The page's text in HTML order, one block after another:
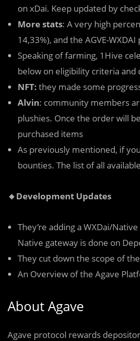
on xDai. Keep updated by
More stats: A very high
14,33%), and the AGVE-WXDAI
Speaking of farming, 1Hive
below on eligibility criteria and
NFT: they made some
Alvin: community members
plushies. Once the order will
purchased items
As previously mentioned, if
bounties. The list of all
🔸Development Updates
They’re adding a WXDai/
Native gateway is done on
They cut down the scope of
An Overview of the Agave
About Agave
Agave protocol rewards